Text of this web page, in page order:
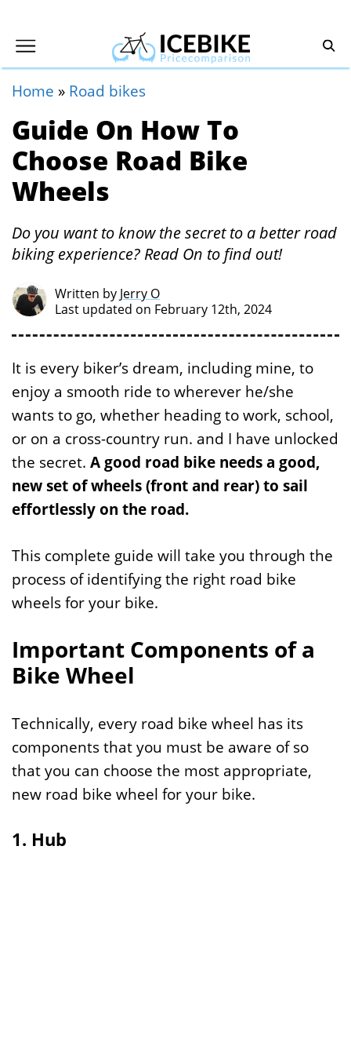
Home » Road bikes
Guide On How To
Choose Road Bike
Wheels
Do you want to know the secret to a better road
biking experience? Read On to find out!
Written by Jerry O
Last updated on February 12th, 2024
It is every biker’s dream, including mine, to
enjoy a smooth ride to wherever he/she
wants to go, whether heading to work, school,
or on a cross-country run. and I have unlocked
the secret. A good road bike needs a good,
new set of wheels (front and rear) to sail
effortlessly on the road.
This complete guide will take you through the
process of identifying the right road bike
wheels for your bike.
Important Components of a
Bike Wheel
Technically, every road bike wheel has its
components that you must be aware of so
that you can choose the most appropriate,
new road bike wheel for your bike.
1. Hub